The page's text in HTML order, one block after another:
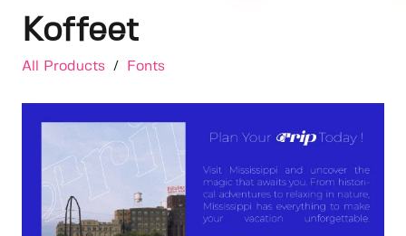
Koffeet
All Products / Fonts